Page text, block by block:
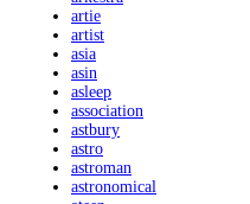
artie
artist
asia
asin
asleep
association
astbury
astro
astroman
astronomical